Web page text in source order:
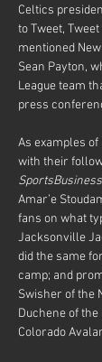
Celtics
to Tweet,
mentioned
Sean Payton,
League team
press
As examples
with their
Amar’e
fans on what
Jacksonville
did the same
camp; and
Swisher of the
Duchene of the
Colorado